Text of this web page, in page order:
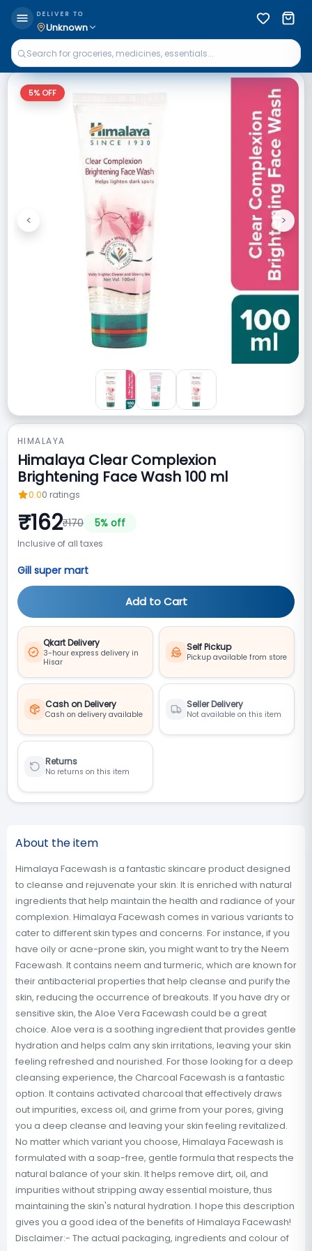
DELIVER TO
Unknown
5% OFF
Previous
< Next
>
HIMALAYA
Himalaya Clear Complexion
Brightening Face Wash 100 ml
0.00 ratings
₹162₹170 5% off
Inclusive of all taxes
Gill super mart
Add to Cart
Qkart Delivery
3-hour express delivery in
Hisar
Self Pickup
Pickup available from store
Cash on Delivery
Cash on delivery available
Seller Delivery
Not available on this item
Returns
No returns on this item
About the item
Himalaya Facewash is a fantastic skincare product designed
to cleanse and rejuvenate your skin. It is enriched with natural
ingredients that help maintain the health and radiance of your
complexion. Himalaya Facewash comes in various variants to
cater to different skin types and concerns. For instance, if you
have oily or acne-prone skin, you might want to try the Neem
Facewash. It contains neem and turmeric, which are known for
their antibacterial properties that help cleanse and purify the
skin, reducing the occurrence of breakouts. If you have dry or
sensitive skin, the Aloe Vera Facewash could be a great
choice. Aloe vera is a soothing ingredient that provides gentle
hydration and helps calm any skin irritations, leaving your skin
feeling refreshed and nourished. For those looking for a deep
cleansing experience, the Charcoal Facewash is a fantastic
option. It contains activated charcoal that effectively draws
out impurities, excess oil, and grime from your pores, giving
you a deep cleanse and leaving your skin feeling revitalized.
No matter which variant you choose, Himalaya Facewash is
formulated with a soap-free, gentle formula that respects the
natural balance of your skin. It helps remove dirt, oil, and
impurities without stripping away essential moisture, thus
maintaining the skin's natural hydration. I hope this description
gives you a good idea of the benefits of Himalaya Facewash!
Disclaimer:- The actual packaging, ingredients and colour of